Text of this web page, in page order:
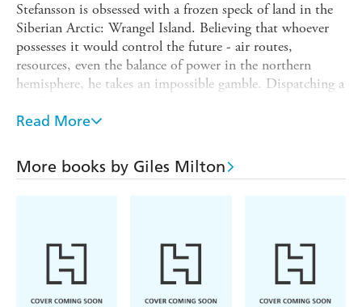
Stefansson is obsessed with a frozen speck of land in the
Siberian Arctic: Wrangel Island. Believing that whoever
possesses it would control the future - air routes,
resources, even the balance of power in the northern
hemisphere, he takes an impossible gamble. Dispatching a
Britain's name, it is a triumph brilliance, ego and
What follows is a catastrophe of starvation, madness, and
geopolitical risk. As winter seals the island in ice, relief
north, the settlers are left to endure scurvy, polar bears,
and the terror of abandonment. At the centre of it all
stands one unlikely survivor - a young Inuit seamstress
who can outlast them all...
Read More
More books by Giles Milton